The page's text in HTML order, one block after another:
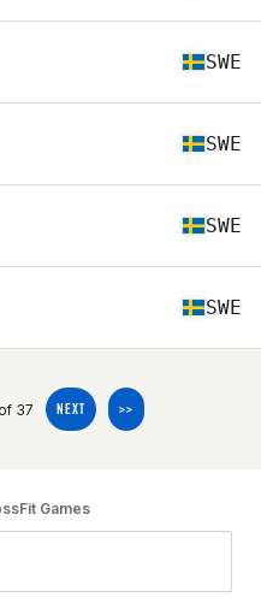
SWE
SWE
SWE
SWE
37 NEXT >>
Games